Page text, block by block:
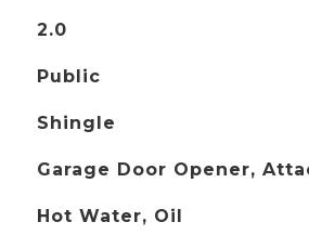
2.0
Public
Shingle
Garage Door Opener,
Hot Water, Oil